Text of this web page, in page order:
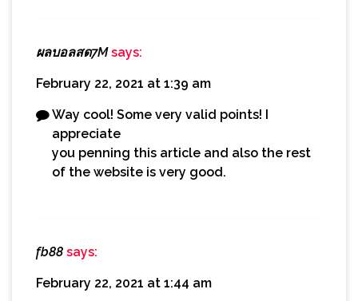
ผลบอลสด7M says:
February 22, 2021 at 1:39 am
Way cool! Some very valid points! I
appreciate
you penning this article and also the rest
of the website is very good.
fb88 says:
February 22, 2021 at 1:44 am